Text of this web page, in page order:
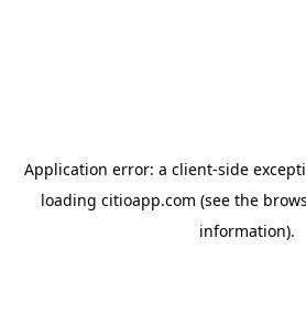
Application error: a client-side
loading citioapp.com (see the
information).